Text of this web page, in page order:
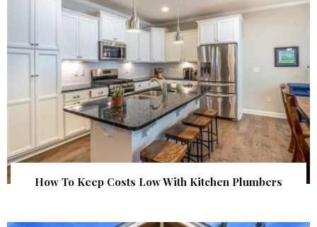
How To Keep Costs Low With Kitchen Plumbers